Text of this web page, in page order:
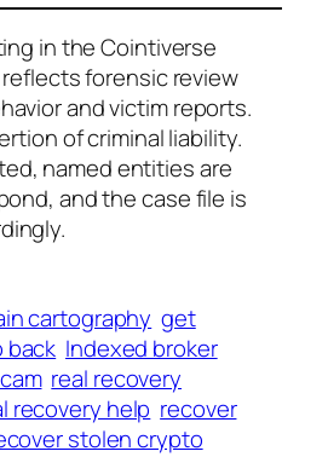
in the Cointiverse
forensic review
and victim reports.
of criminal liability.
named entities are
and the case file is
cartography get
back Indexed broker
real recovery
recovery help recover
stolen crypto